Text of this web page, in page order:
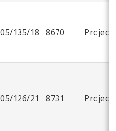
05/135/18 8670 Project
05/126/21 8731 Project